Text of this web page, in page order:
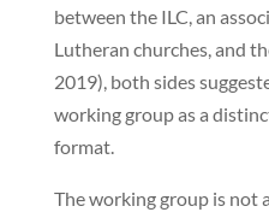
between the ILC, an
Lutheran churches, and
2019), both sides
working group as a
format.
The working group is not